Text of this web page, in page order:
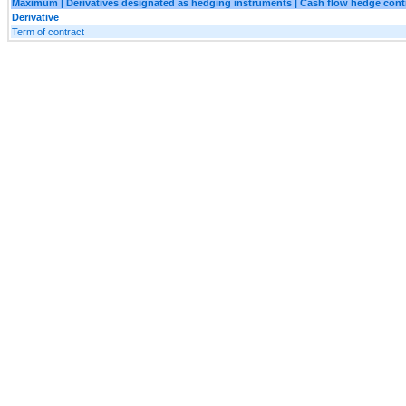
Maximum | Derivatives designated as hedging instruments | Cash flow hedge
Derivative
Term of contract